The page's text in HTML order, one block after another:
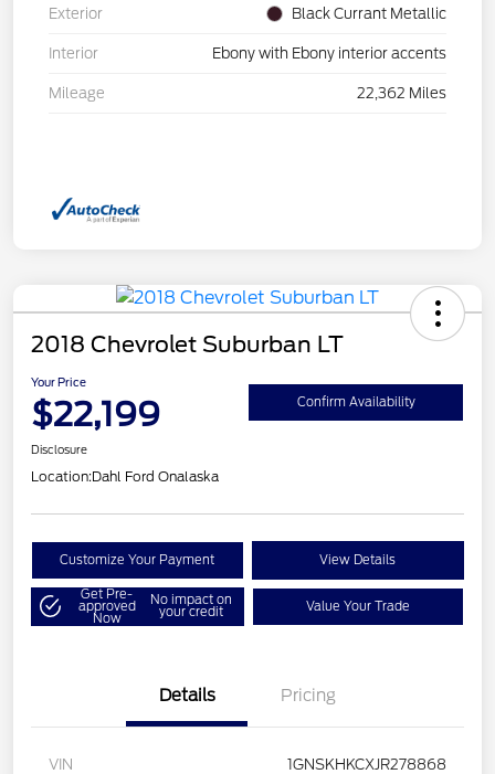
Exterior Black Currant Metallic
Interior Ebony with Ebony interior accents
Mileage 22,362 Miles
2018 Chevrolet Suburban LT
Your Price
$22,199 Confirm Availability
Disclosure
Location:Dahl Ford Onalaska
Customize Your Payment View Details
Get Pre-
approved
Now
No impact on
your credit Value Your Trade
Details Pricing
VIN 1GNSKHKCXJR278868